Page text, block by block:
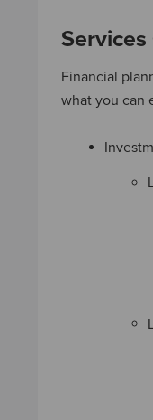
Financial
what you can